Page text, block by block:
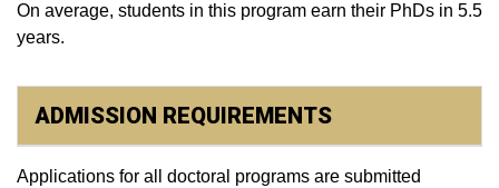
On average, students in this program earn their PhDs in 5.5
years.
ADMISSION REQUIREMENTS
Applications for all doctoral programs are submitted